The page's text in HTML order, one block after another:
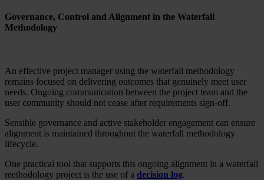
Governance, Control and Alignment in the Waterfall
Methodology
An effective project manager using the waterfall methodology
remains focused on delivering outcomes that genuinely meet user
needs. Ongoing communication between the project team and the
user community should not cease after requirements sign-off.
Sensible governance and active stakeholder engagement can ensure
alignment is maintained throughout the waterfall methodology
lifecycle.
One practical tool that supports this ongoing alignment in a waterfall
methodology project is the use of a decision log.